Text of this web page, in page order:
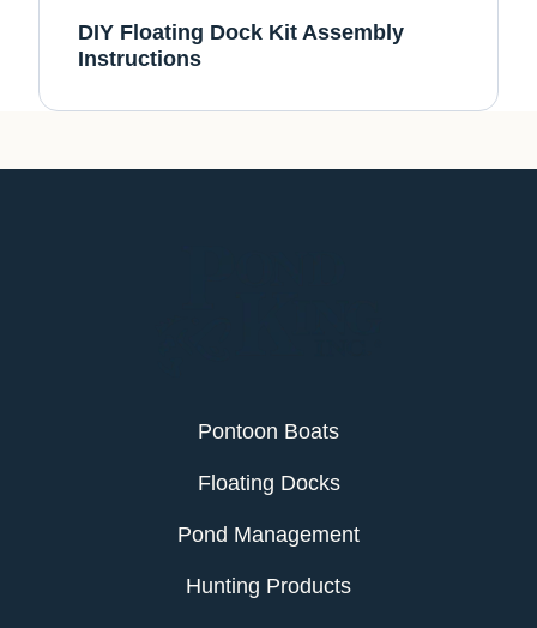
DIY Floating Dock Kit Assembly
Instructions
Pontoon Boats
Floating Docks
Pond Management
Hunting Products